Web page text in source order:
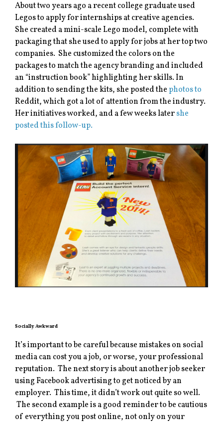
About two years ago a recent college graduate used
Legos to apply for internships at creative agencies.
She created a mini-scale Lego model, complete with
packaging that she used to apply for jobs at her top two
companies. She customized the colors on the
packages to match the agency branding and included
an “instruction book” highlighting her skills. In
addition to sending the kits, she posted thephotos to
Reddit, which got a lot of attention from the industry.
Her initiatives worked, and a few weeks latershe
posted this follow-up.
Socially Awkward
It’s important to be careful because mistakes on social
media can cost you a job, or worse, your professional
reputation. The next story is about another job seeker
using Facebook advertising to get noticed by an
employer. This time, it didn’t work out quite so well.
The second example is a good reminder to be cautious
of everything you post online, not only on your